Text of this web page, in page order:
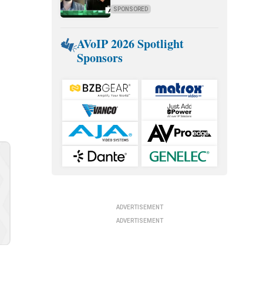
SPONSORED
AVoIP 2026 Spotlight
Sponsors
ADVERTISEMENT
ADVERTISEMENT